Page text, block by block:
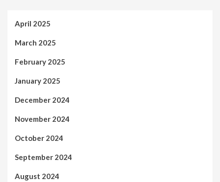
April 2025
March 2025
February 2025
January 2025
December 2024
November 2024
October 2024
September 2024
August 2024